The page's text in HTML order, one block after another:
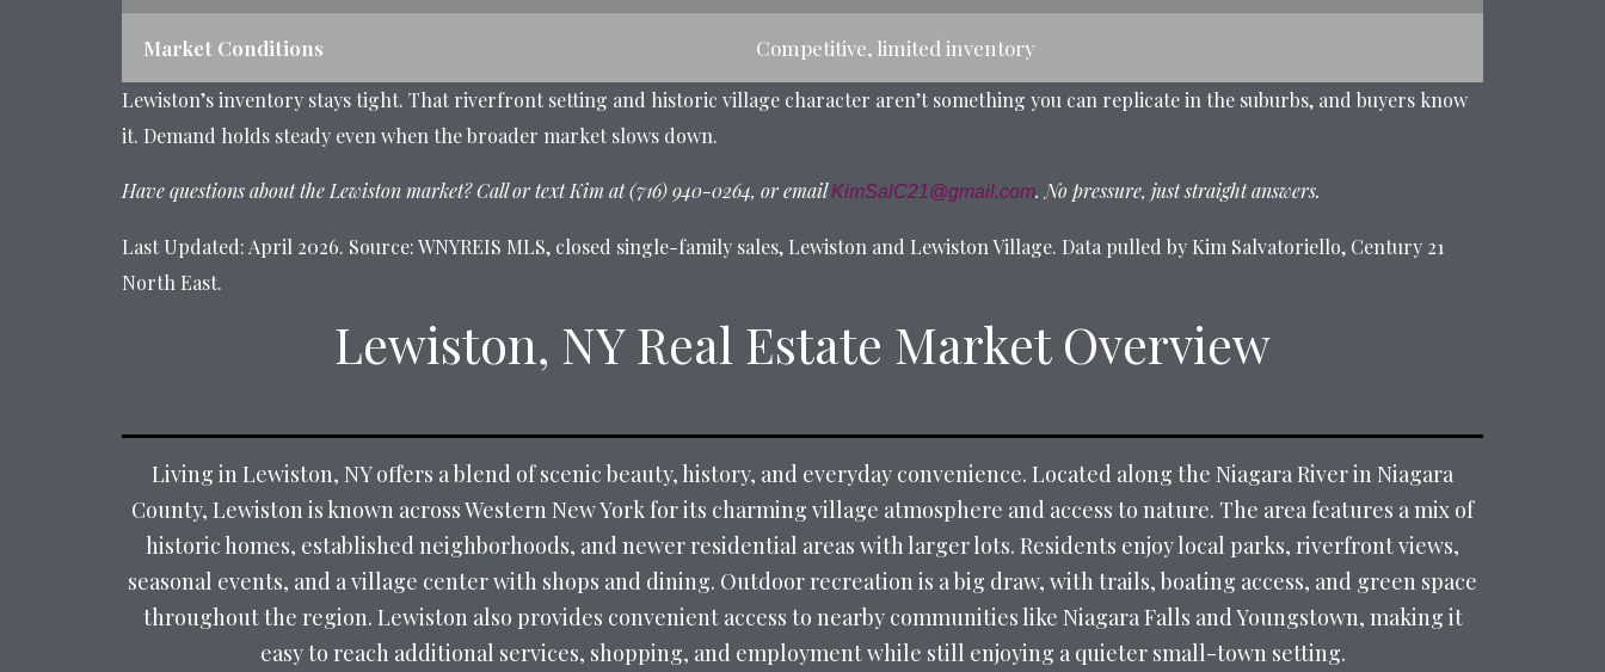
Market Conditions Competitive, limited inventory
Lewiston’s inventory stays tight. That riverfront setting and historic village character aren’t something you can replicate in the suburbs, and buyers know
it. Demand holds steady even when the broader market slows down.
Have questions about the Lewiston market? Call or text Kim at (716) 940-0264, or emailKimSalC21@gmail.com. No pressure, just straight answers.
Last Updated: April 2026. Source: WNYREIS MLS, closed single-family sales, Lewiston and Lewiston Village. Data pulled by Kim Salvatoriello, Century 21
North East.
Lewiston, NY Real Estate Market Overview
Living in Lewiston, NY offers a blend of scenic beauty, history, and everyday convenience. Located along the Niagara River in Niagara
County, Lewiston is known across Western New York for its charming village atmosphere and access to nature. The area features a mix of
historic homes, established neighborhoods, and newer residential areas with larger lots. Residents enjoy local parks, riverfront views,
seasonal events, and a village center with shops and dining. Outdoor recreation is a big draw, with trails, boating access, and green space
throughout the region. Lewiston also provides convenient access to nearby communities like Niagara Falls and Youngstown, making it
easy to reach additional services, shopping, and employment while still enjoying a quieter small-town setting.